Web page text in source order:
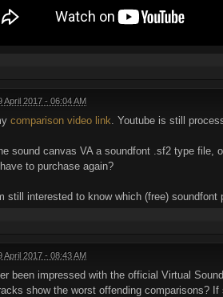
April 2017 - 06:04 AM
comparison video link . Youtube is still
sound canvas VA a soundfont .sf2 type file,
to purchase again?
still interested to know which (free)
April 2017 - 08:43 AM
been impressed with the official Virtual
show the worst offending comparisons? If